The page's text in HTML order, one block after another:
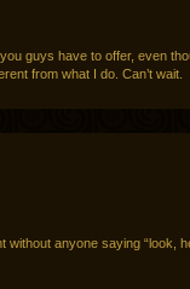
guys have to offer, even
from what I do. Can’t wait.
without anyone saying “look,